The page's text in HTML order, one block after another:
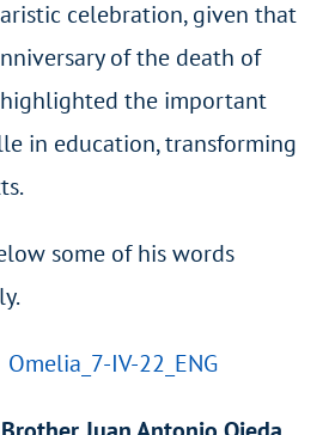
celebration, given that
of the death of
highlighted the important
in education, transforming
some of his words
Omelia_7-IV-22_ENG